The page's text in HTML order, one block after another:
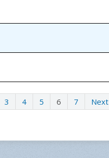
3 4 5 6 7 Next